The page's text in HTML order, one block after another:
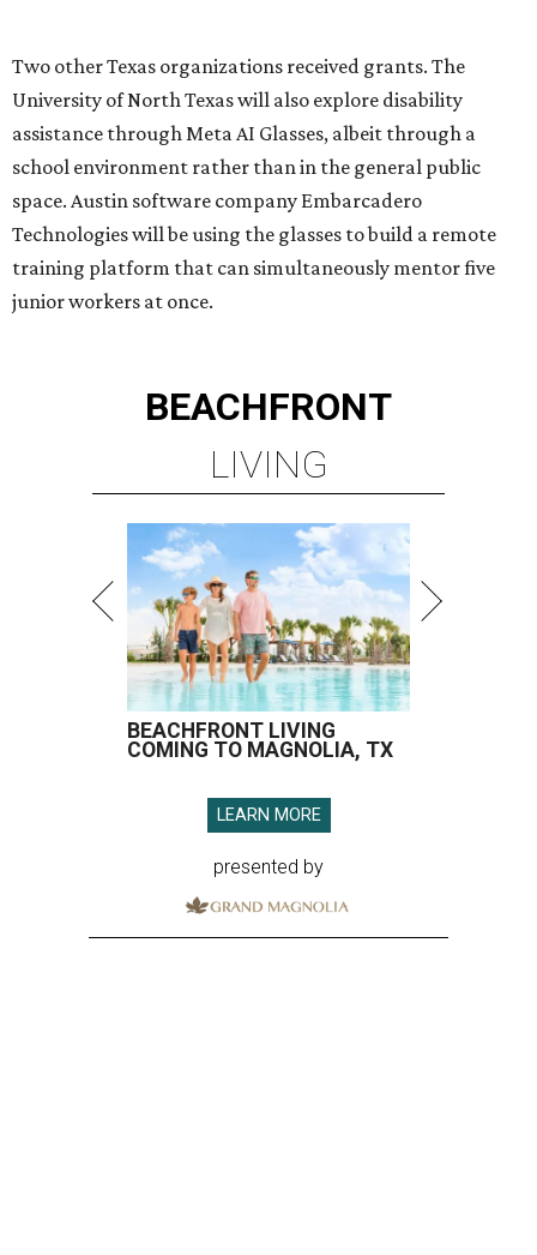
BEACHFRONT
LIVING
BEACHFRONT LIVING
COMING TO MAGNOLIA, TX
presented by